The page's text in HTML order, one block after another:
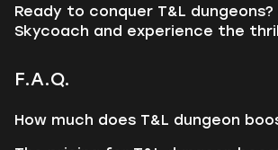
Ready to conquer T&L dungeons?
Skycoach and experience the
F.A.Q.
How much does T&L dungeon